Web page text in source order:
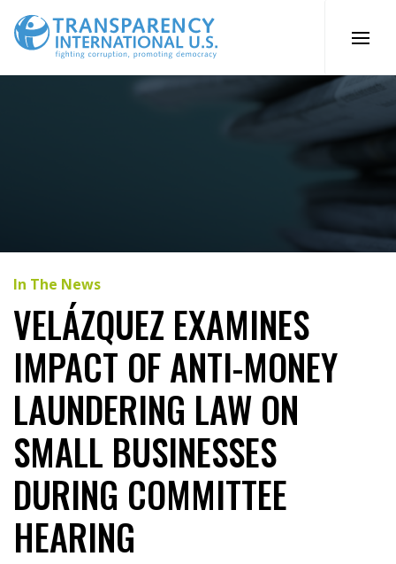
content
In The News
VELÁZQUEZ EXAMINES
IMPACT OF ANTI-MONEY
LAUNDERING LAW ON
SMALL BUSINESSES
DURING COMMITTEE
HEARING